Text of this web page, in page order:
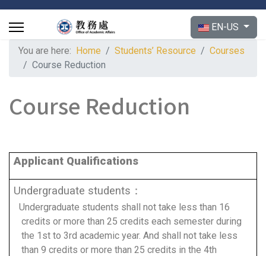
Select your
EN-US
You are here: Home Students’ Resource
Courses
Course Reduction
Course Reduction
Applicant Qualifications
Undergraduate students：
Undergraduate students shall not take less than 16
credits or more than 25 credits each semester during
the 1st to 3rd academic year. And shall not take less
than 9 credits or more than 25 credits in the 4th